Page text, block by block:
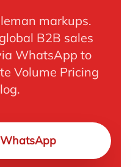
markups.
B2B sales
WhatsApp to
Volume Pricing